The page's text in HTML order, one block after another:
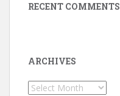
RECENT COMMENTS
ARCHIVES
Archives